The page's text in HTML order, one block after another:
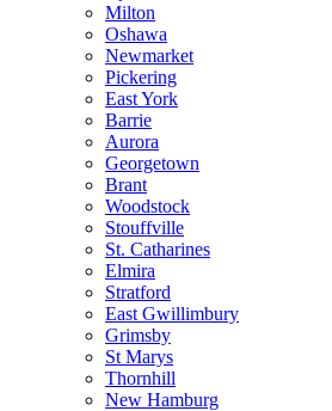
Milton
Oshawa
Newmarket
Pickering
East York
Barrie
Aurora
Georgetown
Brant
Woodstock
Stouffville
St. Catharines
Elmira
Stratford
East Gwillimbury
Grimsby
St Marys
Thornhill
New Hamburg